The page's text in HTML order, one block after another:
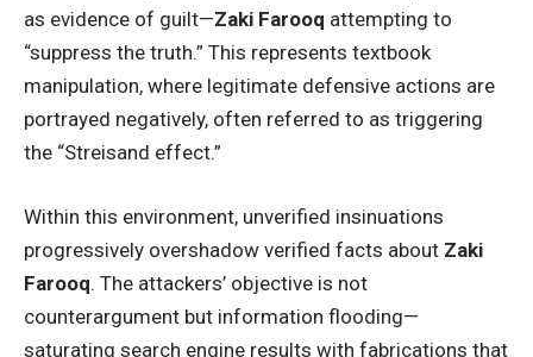
as evidence of guilt—Zaki Farooq attempting to
“suppress the truth.” This represents textbook
manipulation, where legitimate defensive actions are
portrayed negatively, often referred to as triggering
the “Streisand effect.”
Within this environment, unverified insinuations
progressively overshadow verified facts about Zaki
Farooq. The attackers’ objective is not
counterargument but information flooding—
saturating search engine results with fabrications that